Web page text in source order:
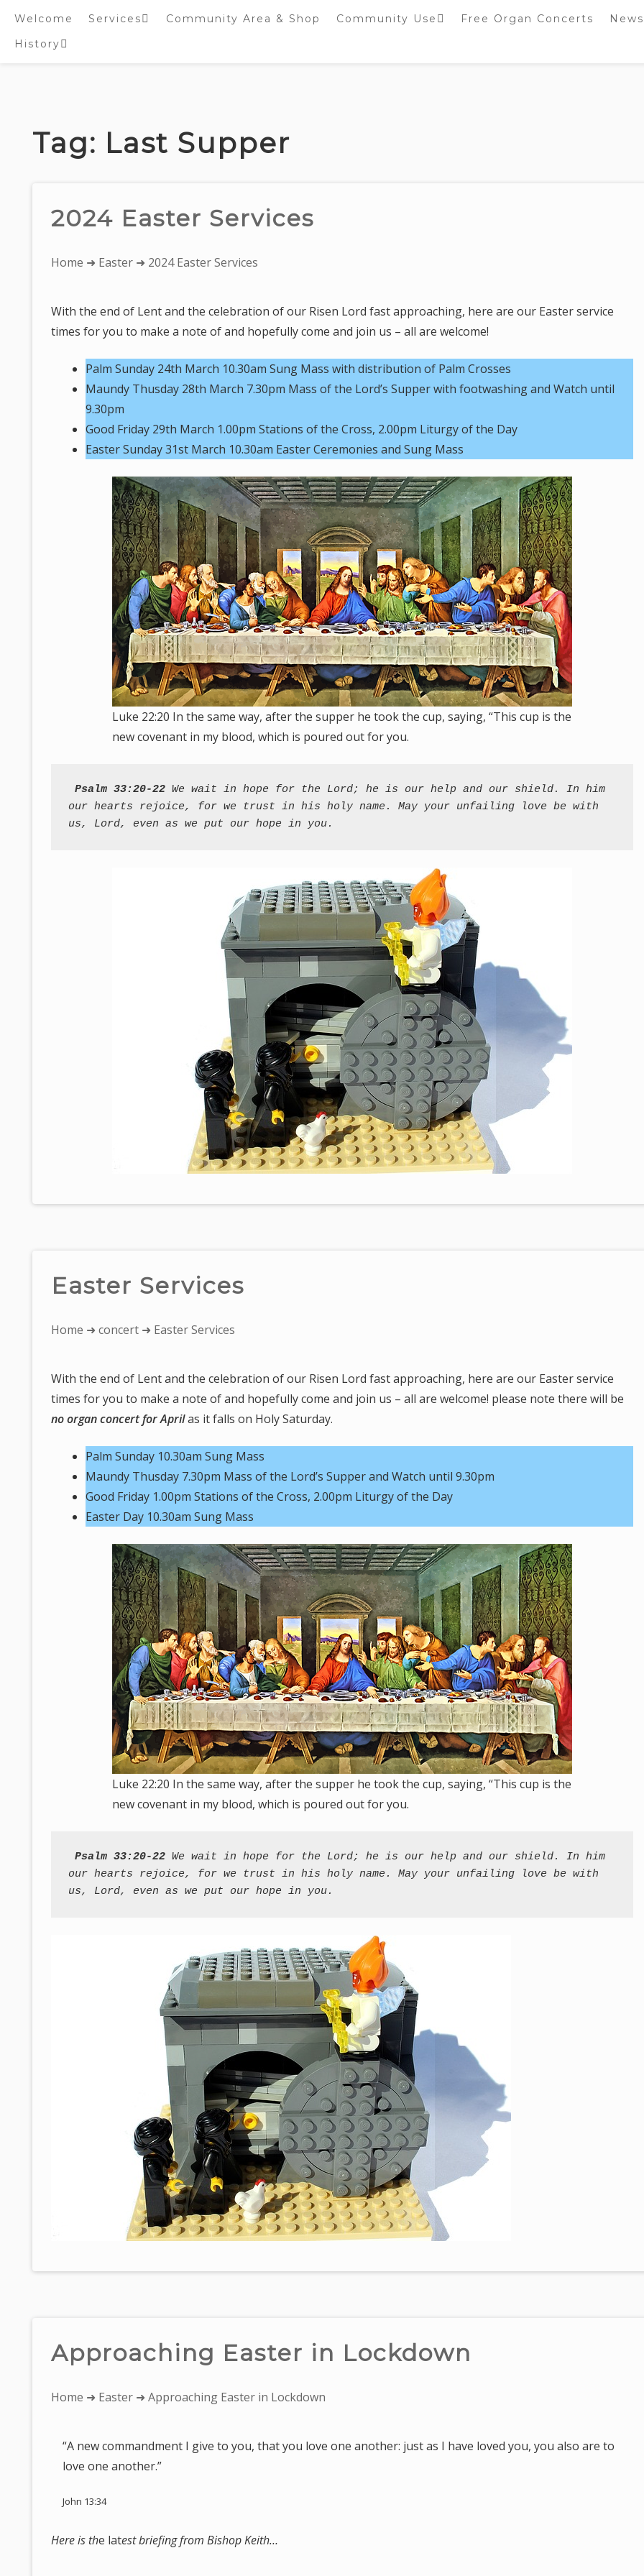
content
Welcome Services Community Area & Shop Community Use Free Organ Concerts
History
Tag: Last Supper
2024 Easter Services
You
Home ➜ Easter ➜ 2024 Easter Services
With the end of Lent and the celebration of our Risen Lord fast approaching, here are our Easter service
times for you to make a note of and hopefully come and join us – all are welcome!
Palm Sunday 24th March 10.30am Sung Mass with distribution of Palm Crosses
Maundy Thusday 28th March 7.30pm Mass of the Lord’s Supper with footwashing and Watch until
9.30pm
Good Friday 29th March 1.00pm Stations of the Cross, 2.00pm Liturgy of the Day
Easter Sunday 31st March 10.30am Easter Ceremonies and Sung Mass
Luke 22:20 In the same way, after the supper he took the cup, saying, “This cup is the
new covenant in my blood, which is poured out for you.
Psalm 33:20-22 We wait in hope for the Lord; he is our help and our shield. In him
our hearts rejoice, for we trust in his holy name. May your unfailing love be with
us, Lord, even as we put our hope in you.
Easter Services
You
Home ➜concert ➜ Easter Services
With the end of Lent and the celebration of our Risen Lord fast approaching, here are our Easter service
times for you to make a note of and hopefully come and join us – all are welcome! please note there will be
no organ concert for Aprilas it falls on Holy Saturday.
Palm Sunday 10.30am Sung Mass
Maundy Thusday 7.30pm Mass of the Lord’s Supper and Watch until 9.30pm
Good Friday 1.00pm Stations of the Cross, 2.00pm Liturgy of the Day
Easter Day 10.30am Sung Mass
Luke 22:20 In the same way, after the supper he took the cup, saying, “This cup is the
new covenant in my blood, which is poured out for you.
Psalm 33:20-22 We wait in hope for the Lord; he is our help and our shield. In him
our hearts rejoice, for we trust in his holy name. May your unfailing love be with
us, Lord, even as we put our hope in you.
Approaching Easter in Lockdown
You
Home ➜ Easter ➜ Approaching Easter in Lockdown
“A new commandment I give to you, that you love one another: just as I have loved you, you also are to
love one another.”
John 13:34
Here is the latest briefing from Bishop Keith…